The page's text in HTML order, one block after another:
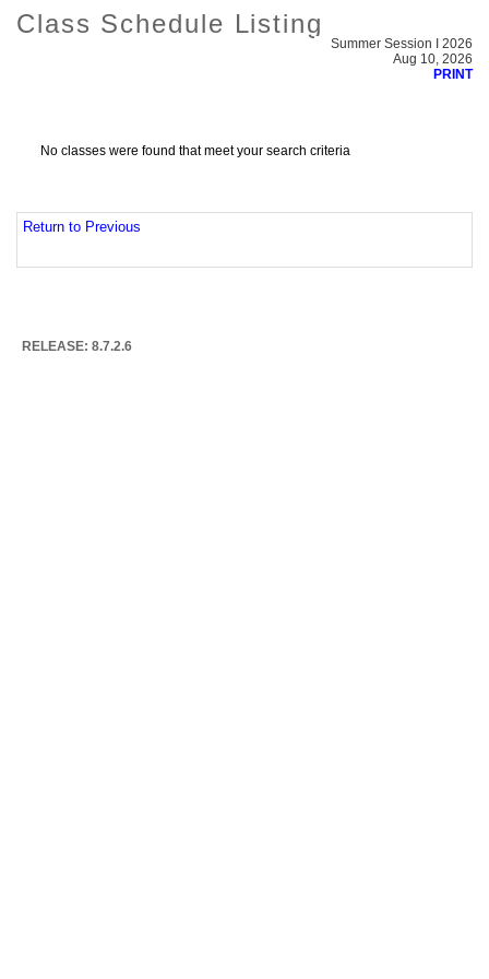
Class Schedule Listing
Summer Session I 2026
Aug 10, 2026
PRINT
No classes were found that meet your search criteria
Return to Previous
RELEASE: 8.7.2.6